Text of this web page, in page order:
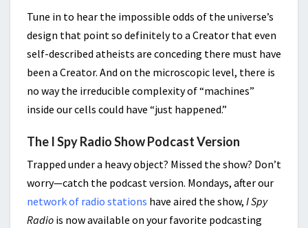
Tune in to hear the impossible odds of the universe’s
design that point so definitely to a Creator that even
self-described atheists are conceding there must have
been a Creator. And on the microscopic level, there is
no way the irreducible complexity of “machines”
inside our cells could have “just happened.”
The I Spy Radio Show Podcast Version
Trapped under a heavy object? Missed the show? Don’t
worry—catch the podcast version. Mondays, after our
network of radio stations have aired the show, I Spy
Radio is now available on your favorite podcasting